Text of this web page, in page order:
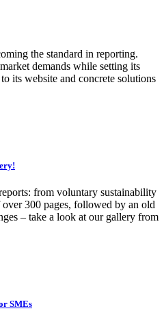
the standard in reporting.
demands while setting its
its website and concrete solutions
from voluntary sustainability
300 pages, followed by an old
– take a look at our gallery from
SMEs